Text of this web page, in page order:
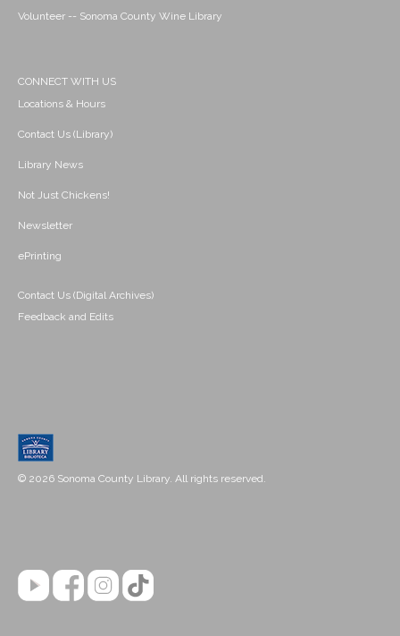
Volunteer -- Sonoma County Wine Library
CONNECT WITH US
Locations & Hours
Contact Us (Library)
Library News
Not Just Chickens!
Newsletter
ePrinting
Contact Us (Digital Archives)
Feedback and Edits
© 2026 Sonoma County Library. All rights reserved.